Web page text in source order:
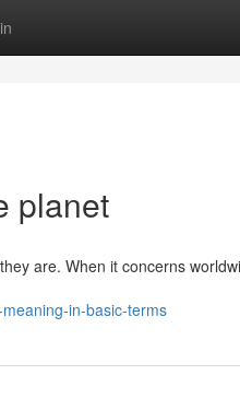
planet
are. When it concerns
in-basic-terms